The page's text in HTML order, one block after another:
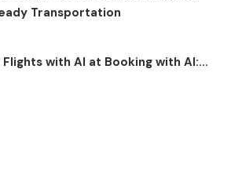
Transportation
with AI at Booking with AI:...